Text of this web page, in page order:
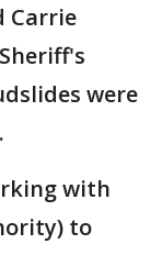
Carrie
were
with
to